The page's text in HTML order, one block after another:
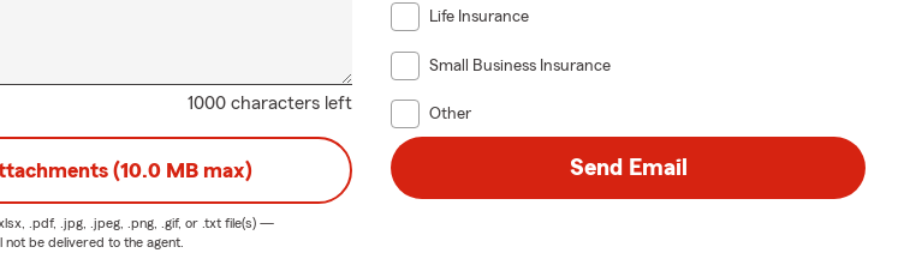
1000 characters left
Life Insurance
Small Business Insurance
Other
(10.0 MB max)
.pdf, .jpg, .jpeg, .png, .gif, or .txtfile(s) —
be delivered to the agent.
Send Email